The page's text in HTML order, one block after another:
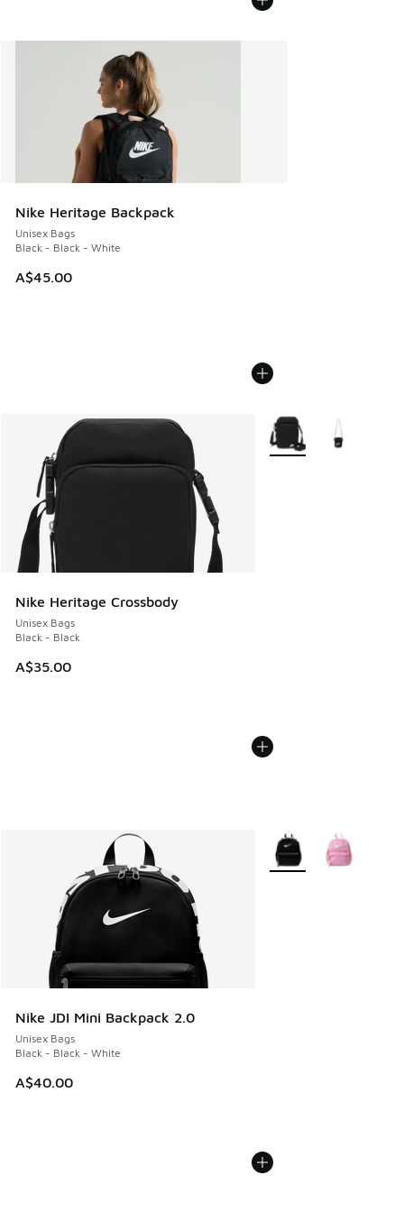
Nike Heritage Backpack
Unisex Bags
Black - Black - White
A$45.00
Nike Heritage Crossbody
Unisex Bags
Black - Black
A$35.00
More Colors Available
Nike JDI Mini Backpack 2.0
Unisex Bags
Black - Black - White
A$40.00
More Colors Available